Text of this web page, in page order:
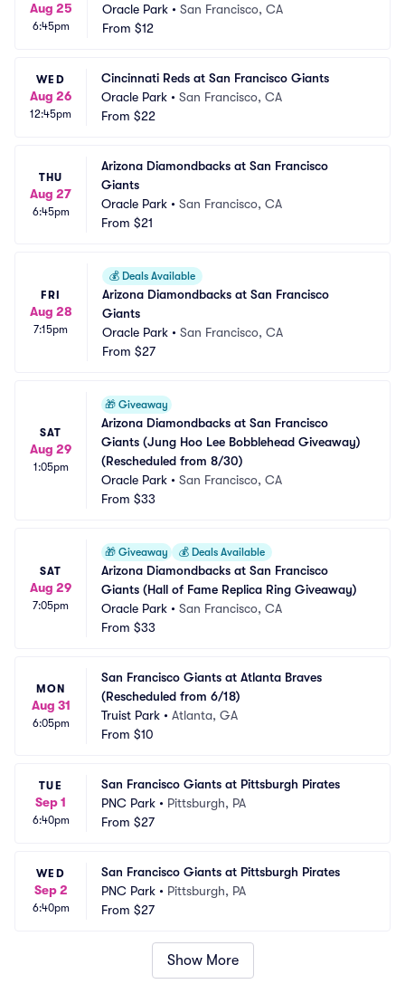
Aug 25
6:45pm
Oracle Park • San Francisco, CA
From $12
WED
Aug 26
12:45pm
Cincinnati Reds at San Francisco Giants
Oracle Park • San Francisco, CA
From $22
THU
Aug 27
6:45pm
Arizona Diamondbacks at San Francisco
Giants
Oracle Park • San Francisco, CA
From $21
FRI
Aug 28
7:15pm
💰Deals Available
Arizona Diamondbacks at San Francisco
Giants
Oracle Park• San Francisco, CA
From $27
SAT
Aug 29
1:05pm
🎁 Giveaway
Arizona Diamondbacks at San Francisco
Giants (Jung Hoo Lee Bobblehead Giveaway)
(Rescheduled from 8/30)
Oracle Park • San Francisco, CA
From $33
SAT
Aug 29
7:05pm
🎁 Giveaway 💰 Deals Available
Arizona Diamondbacks at San Francisco
Giants (Hall of Fame Replica Ring Giveaway)
Oracle Park • San Francisco, CA
From $33
MON
Aug 31
6:05pm
San Francisco Giants at Atlanta Braves
(Rescheduled from 6/18)
Truist Park • Atlanta, GA
From $10
TUE
Sep 1
6:40pm
San Francisco Giants at Pittsburgh Pirates
PNC Park • Pittsburgh, PA
From $27
WED
Sep 2
6:40pm
San Francisco Giants at Pittsburgh Pirates
PNC Park • Pittsburgh, PA
From $27
Show More